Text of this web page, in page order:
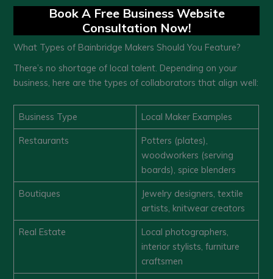
Book A Free Business Website
Consultation Now!
What Types of Bainbridge Makers Should You Feature?
There’s no shortage of local talent. Depending on your
business, here are the types of collaborators that align well:
Business Type Local Maker Examples
Restaurants
Potters (plates),
woodworkers (serving
boards), spice blenders
Boutiques
Jewelry designers, textile
artists, knitwear creators
Real Estate
Local photographers,
interior stylists, furniture
craftsmen